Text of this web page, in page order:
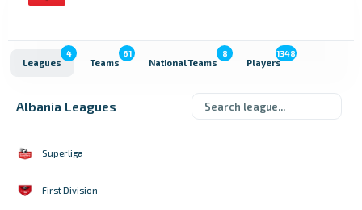
Leagues
4
Teams
61
National Teams
8
Players
1348
Albania Leagues
Superliga
First Division